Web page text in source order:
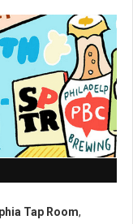
Tap Room,